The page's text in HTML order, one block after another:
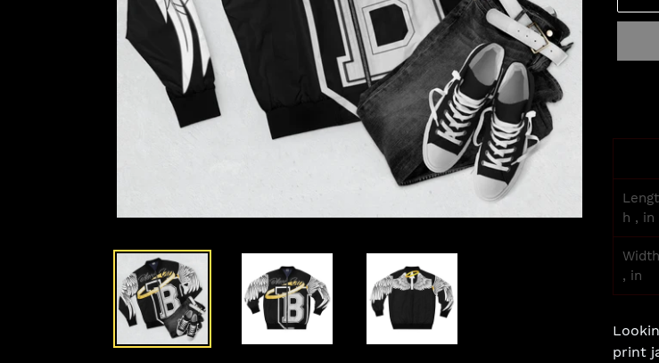
your
cart
Lengt
h , in
Width
, in
print